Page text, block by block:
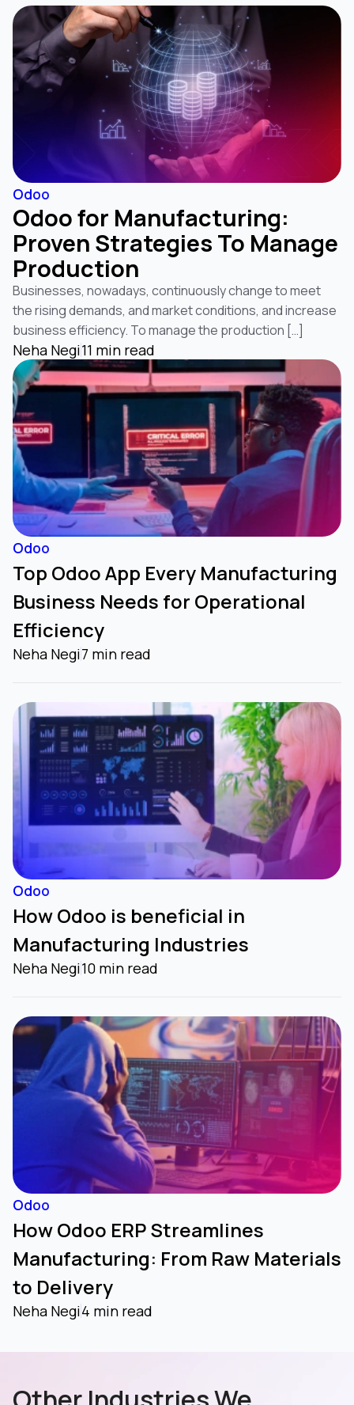
Odoo
Odoo for Manufacturing:
Proven Strategies To Manage
Production
Businesses, nowadays, continuously change to meet
the rising demands, and market conditions, and increase
business efficiency. To manage the production […]
Neha Negi11 min read
Odoo
Top Odoo App Every Manufacturing
Business Needs for Operational
Efficiency
Neha Negi7 min read
Odoo
How Odoo is beneficial in
Manufacturing Industries
Neha Negi10 min read
Odoo
How Odoo ERP Streamlines
Manufacturing: From Raw Materials
to Delivery
Neha Negi4 min read